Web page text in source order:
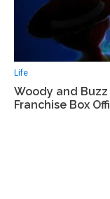
Life
Woody and
Franchise Box